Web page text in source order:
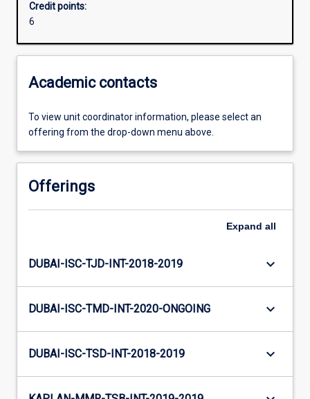
Additional information
Credit points:
6
Academic contacts
To view unit coordinator information, please select an
offering from the drop-down menu above.
Offerings
Expand all
DUBAI-ISC-TJD-INT-2018-2019 keyboard_arrow_down
DUBAI-ISC-TMD-INT-2020-ONGOING keyboard_arrow_down
DUBAI-ISC-TSD-INT-2018-2019 keyboard_arrow_down